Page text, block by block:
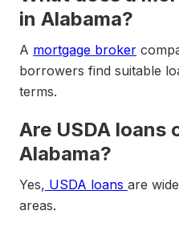
in Alabama?
A mortgage broker
borrowers find suitable
terms.
Are USDA loans
Alabama?
Yes, USDA loans are
areas.